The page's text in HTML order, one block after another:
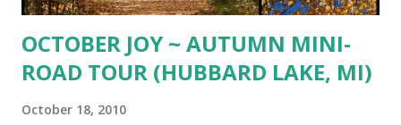
OCTOBER JOY ~ AUTUMN MINI-
ROAD TOUR (HUBBARD LAKE, MI)
October 18, 2010